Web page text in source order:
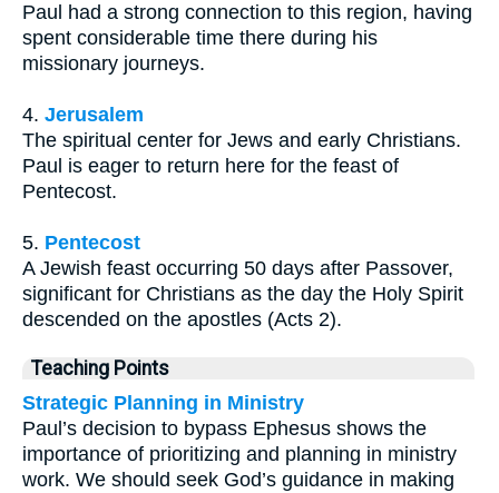
Paul had a strong connection to this region, having
spent considerable time there during his
missionary journeys.
4. Jerusalem
The spiritual center for Jews and early Christians.
Paul is eager to return here for the feast of
Pentecost.
5. Pentecost
A Jewish feast occurring 50 days after Passover,
significant for Christians as the day the Holy Spirit
descended on the apostles (Acts 2).
Teaching Points
Strategic Planning in Ministry
Paul’s decision to bypass Ephesus shows the
importance of prioritizing and planning in ministry
work. We should seek God’s guidance in making